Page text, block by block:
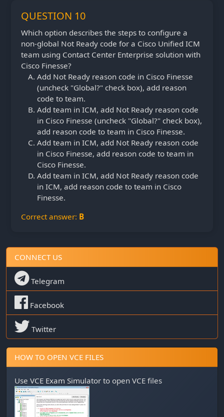
QUESTION 10
Which option describes the steps to configure a
non-global Not Ready code for a Cisco Unified ICM
team using Contact Center Enterprise solution with
Cisco Finesse?
Add Not Ready reason code in Cisco Finesse
(uncheck "Global?" check box), add reason
code to team.
Add team in ICM, add Not Ready reason code
in Cisco Finesse (uncheck "Global?" check box),
add reason code to team in Cisco Finesse.
Add team in ICM, add Not Ready reason code
in Cisco Finesse, add reason code to team in
Cisco Finesse.
Add team in ICM, add Not Ready reason code
in ICM, add reason code to team in Cisco
Finesse.
Correct answer: B
CONNECT US
Telegram
Facebook
Twitter
HOW TO OPEN VCE FILES
Use VCE Exam Simulator to open VCE files